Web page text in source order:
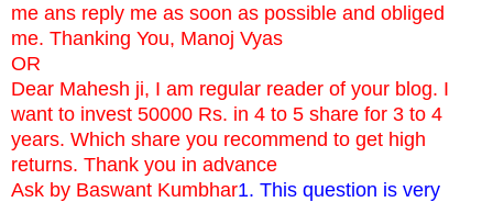
me ans reply me as soon as possible and obliged
me. Thanking You, Manoj Vyas
OR
Dear Mahesh ji, I am regular reader of your blog. I
want to invest 50000 Rs. in 4 to 5 share for 3 to 4
years. Which share you recommend to get high
returns. Thank you in advance
Ask by Baswant Kumbhar1. This question is very